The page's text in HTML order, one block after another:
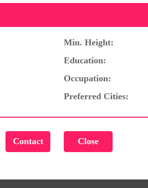
Min. Height:
Education:
Occupation:
Preferred Cities: